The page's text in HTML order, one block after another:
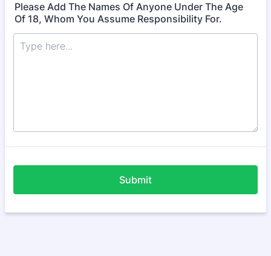
Please Add The Names Of Anyone Under The Age
Of 18, Whom You Assume Responsibility For.
Submit